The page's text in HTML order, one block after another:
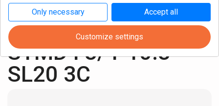
Only necessary Accept all
Customize settings
Turning Cylindric Inch
STMD I 3/4-10.3
SL20 3C